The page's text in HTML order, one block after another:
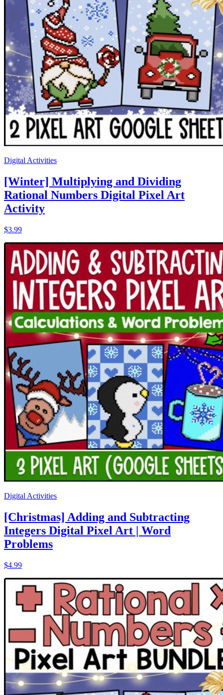
Digital Activities
[Winter] Multiplying and Dividing
Rational Numbers Digital Pixel Art
Activity
$3.99
Digital Activities
[Christmas] Adding and Subtracting
Integers Digital Pixel Art | Word
Problems
$4.99